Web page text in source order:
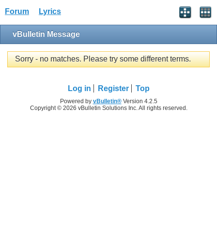
Forum Lyrics
vBulletin Message
Sorry - no matches. Please try some different terms.
Log in Register Top
Powered by vBulletin®Version 4.2.5
Copyright © 2026 vBulletin Solutions Inc. All rights reserved.